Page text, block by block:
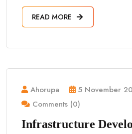
READ MORE
Ahorupa
5 November
Comments (0)
Infrastructure